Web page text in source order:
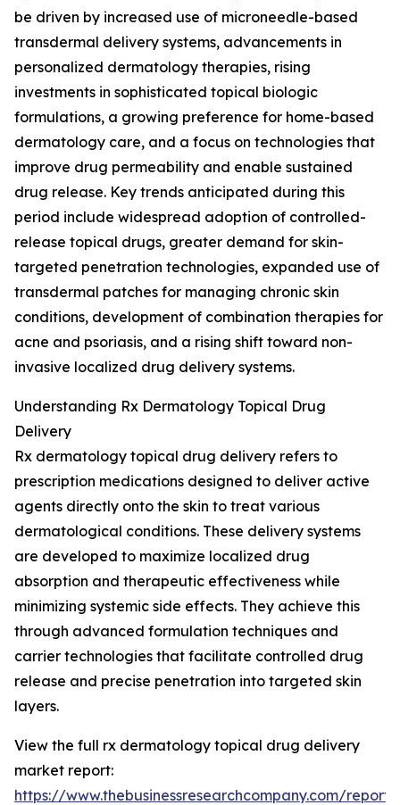
be driven by increased use of microneedle-based
transdermal delivery systems, advancements in
personalized dermatology therapies, rising
investments in sophisticated topical biologic
formulations, a growing preference for home-based
dermatology care, and a focus on technologies that
improve drug permeability and enable sustained
drug release. Key trends anticipated during this
period include widespread adoption of controlled-
release topical drugs, greater demand for skin-
targeted penetration technologies, expanded use of
transdermal patches for managing chronic skin
conditions, development of combination therapies for
acne and psoriasis, and a rising shift toward non-
invasive localized drug delivery systems.
Understanding Rx Dermatology Topical Drug
Delivery
Rx dermatology topical drug delivery refers to
prescription medications designed to deliver active
agents directly onto the skin to treat various
dermatological conditions. These delivery systems
are developed to maximize localized drug
absorption and therapeutic effectiveness while
minimizing systemic side effects. They achieve this
through advanced formulation techniques and
carrier technologies that facilitate controlled drug
release and precise penetration into targeted skin
layers.
View the full rx dermatology topical drug delivery
market report:
https://www.thebusinessresearchcompany.com/